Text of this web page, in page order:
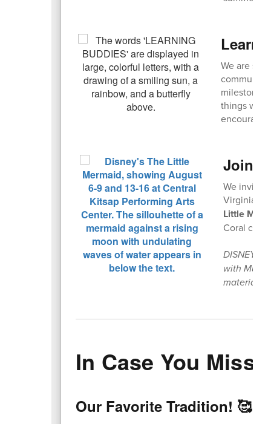
We are
things with
Join
We invite
Virginia
Little
Coral
with
materials
In Case You
Our Favorite Tradition! 🥰